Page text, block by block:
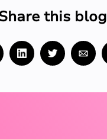
this blog